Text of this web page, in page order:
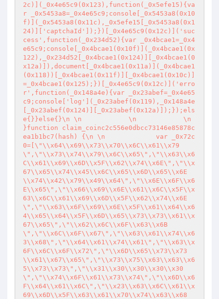
2c)](_0x4e65c9(0x123),function(_0x5efe15){va
r _0x5453a8=_0x4e65c9;console[_0x5453a8(0x10
f)](_0x5453a8(0x11c),_0x5efe15[_0x5453a8(0x1
24)]['captchaId']);})[_0x4e65c9(0x12c)]('suc
cess',function(_0x234d52){var _0x4bcae1=_0x4
e65c9;console[_0x4bcae1(0x10f)](_0x4bcae1(0x
122),_0x234d52[_0x4bcae1(0x124)][_0x4bcae1(0
x12a)]),document[_0x4bcae1(0x11a)](_0x4bcae1
(0x118))[_0x4bcae1(0x11f)][_0x4bcae1(0x10c)]
=_0x4bcae1(0x125);})[_0x4e65c9(0x12c)]('erro
r',function(_0x148a4e){var _0x23abef=_0x4e65
c9;console['log'](_0x23abef(0x119),_0x148a4e
[_0x23abef(0x124)][_0x23abef(0x12a)]);});els
e{}}else{}\n \n            \n            \n
}function claim_coinc2c556e0dbcc73146e85878c
ea1b1bc7(hash) {\n \n             var _0x72c
0=[\"\\x64\\x69\\x73\\x70\\x6C\\x61\\x79
\",\"\\x73\\x74\\x79\\x6C\\x65\",\"\\x63\\x6
C\\x61\\x69\\x6D\\x5F\\x62\\x74\\x6E\",\"\\x
67\\x65\\x74\\x45\\x6C\\x65\\x6D\\x65\\x6E
\\x74\\x42\\x79\\x49\\x64\",\"\\x6E\\x6F\\x6
E\\x65\",\"\\x66\\x69\\x6E\\x61\\x6C\\x5F\\x
63\\x6C\\x61\\x69\\x6D\\x5F\\x62\\x74\\x6E
\",\"\\x63\\x6F\\x69\\x6E\\x5F\\x61\\x64\\x6
4\\x65\\x64\\x5F\\x6D\\x65\\x73\\x73\\x61\\x
67\\x65\",\"\\x62\\x6C\\x6F\\x63\\x6B
\",\"\\x6C\\x6F\\x67\",\"\\x63\\x61\\x74\\x6
3\\x68\",\"\\x64\\x61\\x74\\x61\",\"\\x63\\x
6F\\x6C\\x6F\\x72\",\"\\x6D\\x65\\x73\\x73
\\x61\\x67\\x65\",\"\\x73\\x75\\x63\\x63\\x6
5\\x73\\x73\",\"\\x31\\x30\\x30\\x30\\x30
\",\"\\x74\\x6F\\x61\\x73\\x74\",\"\\x6D\\x6
F\\x64\\x61\\x6C\",\"\\x23\\x63\\x6C\\x61\\x
69\\x6D\\x5F\\x63\\x61\\x70\\x74\\x63\\x68